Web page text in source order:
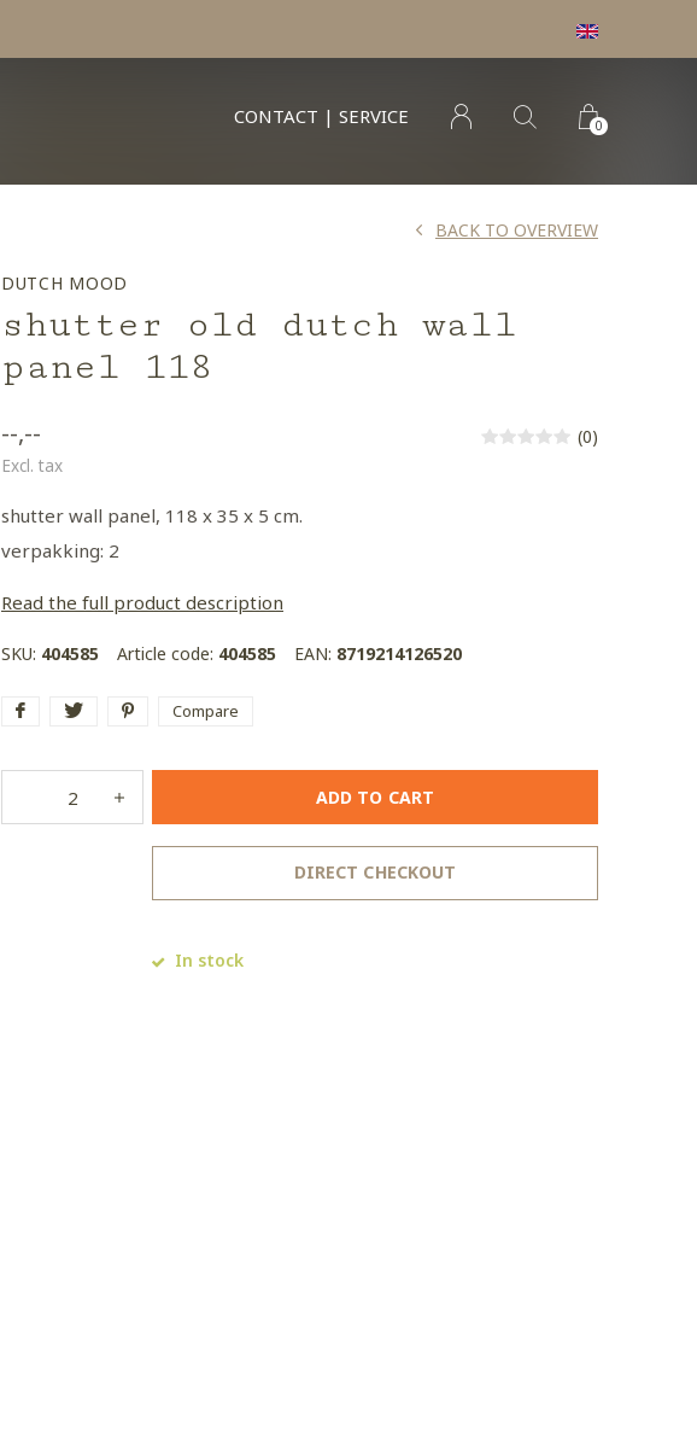
CONTACT | SERVICE 0
DUTCH MOOD
shutter old dutch wall
panel 118
BACK TO OVERVIEW
--,--
Excl. tax
(0)
shutter wall panel, 118 x 35 x 5 cm.
verpakking: 2
Read the full product description
SKU: 404585 Article code: 404585 EAN: 8719214126520
Compare
ADD TO CART
DIRECT CHECKOUT
In stock